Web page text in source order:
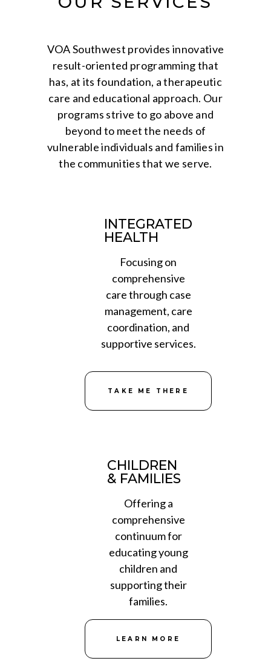
VOA Southwest provides innovative
result-oriented programming that
has, at its foundation, a therapeutic
care and educational approach. Our
programs strive to go above and
beyond to meet the needs of
vulnerable individuals and families in
the communities that we serve.
INTEGRATED
HEALTH
Focusing on
comprehensive
care through case
management, care
coordination, and
supportive services.
TAKE ME THERE
CHILDREN
& FAMILIES
Offering a
comprehensive
continuum for
educating young
children and
supporting their
families.
LEARN MORE